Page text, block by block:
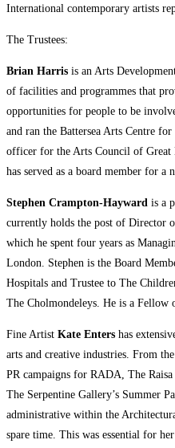
International contemporary artists
The Trustees:
Brian Harris is an Arts
of facilities and programmes that
opportunities for people to be
and ran the Battersea Arts Centre
officer for the Arts Council of Great
has served as a board member for a
Stephen Crampton-Hayward is a
currently holds the post of Director
which he spent four years as
London. Stephen is the Board
Hospitals and Trustee to The
The Cholmondeleys. He is a
Fine Artist Kate Enters has
arts and creative industries. From
PR campaigns for RADA, The
The Serpentine Gallery’s Summer
administrative within the
spare time. This was essential for